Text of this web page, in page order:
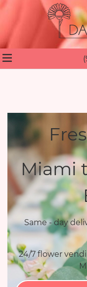
Miami
Same - day
24/7 flower